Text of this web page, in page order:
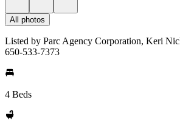
All photos
Listed by Parc Agency Corporation, Keri
650-533-7373
4 Beds